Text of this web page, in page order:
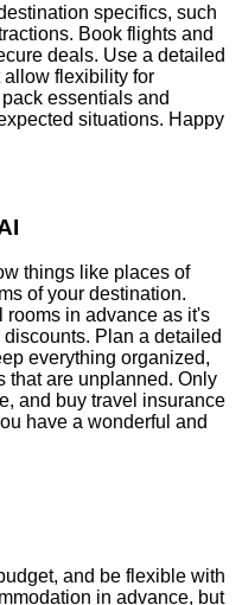
specifics, such
Book flights and
deals. Use a detailed
allow flexibility for
essentials and
situations. Happy
things like places of
of your destination.
rooms in advance as it's
Plan a detailed
everything organized,
that are unplanned. Only
and buy travel insurance
have a wonderful and
and be flexible with
in advance, but